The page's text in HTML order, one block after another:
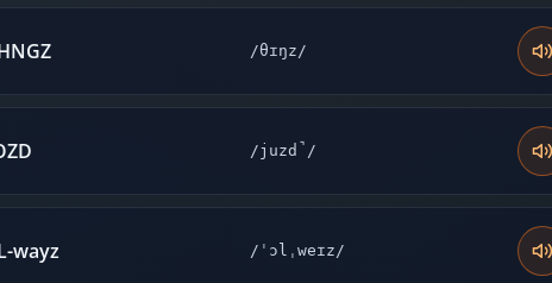
/θɪŋz/
/juzd̚/
wayz /ˈɔlˌweɪz/